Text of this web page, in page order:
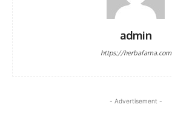
admin
https://herbafama.com
- Advertisement -